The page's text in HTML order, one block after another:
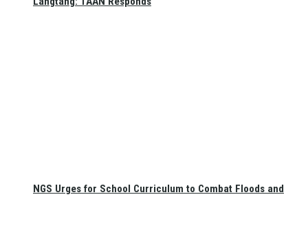
NGS Urges for School Curriculum to Combat Floods and